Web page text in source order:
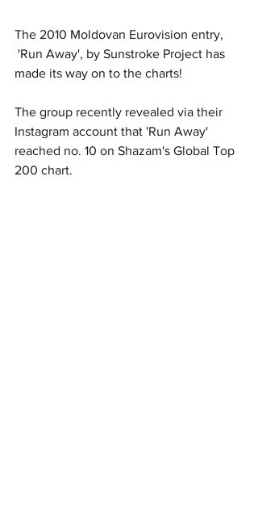
The 2010 Moldovan Eurovision entry,
'Run Away', by Sunstroke Project has
made its way on to the charts!
The group recently revealed via their
Instagram account that 'Run Away'
reached no. 10 on Shazam's Global Top
200 chart.